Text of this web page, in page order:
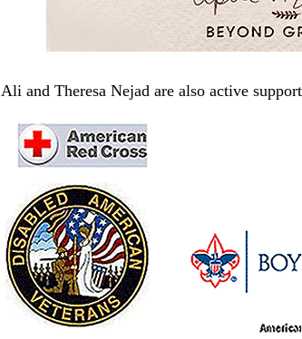
Ali and Theresa Nejad are also active